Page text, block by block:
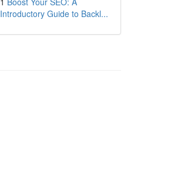
Introductory Guide to Backl...